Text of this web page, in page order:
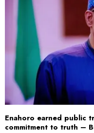
Enahoro earned public
commitment to truth –